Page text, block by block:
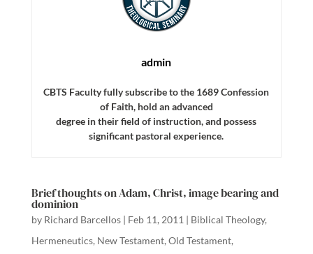
admin
CBTS Faculty fully subscribe to the 1689 Confession
of Faith, hold an advanced
degree in their field of instruction, and possess
significant pastoral experience.
Brief thoughts on Adam, Christ, image bearing and
dominion
by Richard Barcellos| Feb 11, 2011 | Biblical Theology,
Hermeneutics, New Testament, Old Testament,